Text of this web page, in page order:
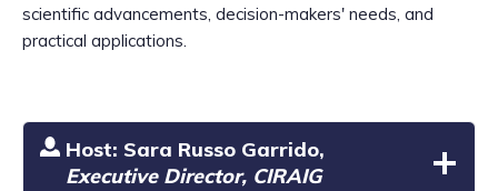
scientific advancements, decision-makers' needs, and
practical applications.
Host: Sara Russo Garrido,
Executive Director, CIRAIG